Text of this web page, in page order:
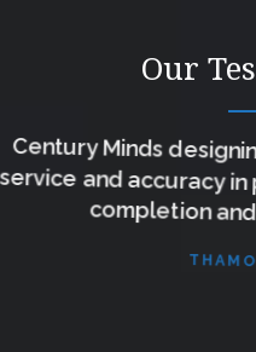
Our
Century Minds
service and accuracy
completion